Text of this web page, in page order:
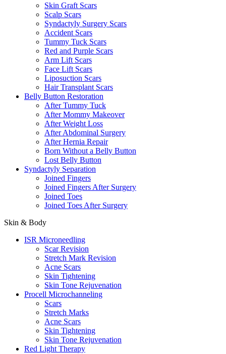
Skin Graft Scars
Scalp Scars
Syndactyly Surgery Scars
Accident Scars
Tummy Tuck Scars
Red and Purple Scars
Arm Lift Scars
Face Lift Scars
Liposuction Scars
Hair Transplant Scars
Belly Button Restoration
After Tummy Tuck
After Mommy Makeover
After Weight Loss
After Abdominal Surgery
After Hernia Repair
Born Without a Belly Button
Lost Belly Button
Syndactyly Separation
Joined Fingers
Joined Fingers After Surgery
Joined Toes
Joined Toes After Surgery
Skin & Body
ISR Microneedling
Scar Revision
Stretch Mark Revision
Acne Scars
Skin Tightening
Skin Tone Rejuvenation
Procell Microchanneling
Scars
Stretch Marks
Acne Scars
Skin Tightening
Skin Tone Rejuvenation
Red Light Therapy